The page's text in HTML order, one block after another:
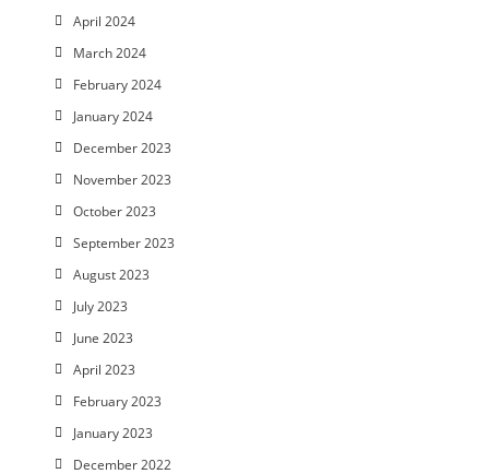
April 2024
March 2024
February 2024
January 2024
December 2023
November 2023
October 2023
September 2023
August 2023
July 2023
June 2023
April 2023
February 2023
January 2023
December 2022